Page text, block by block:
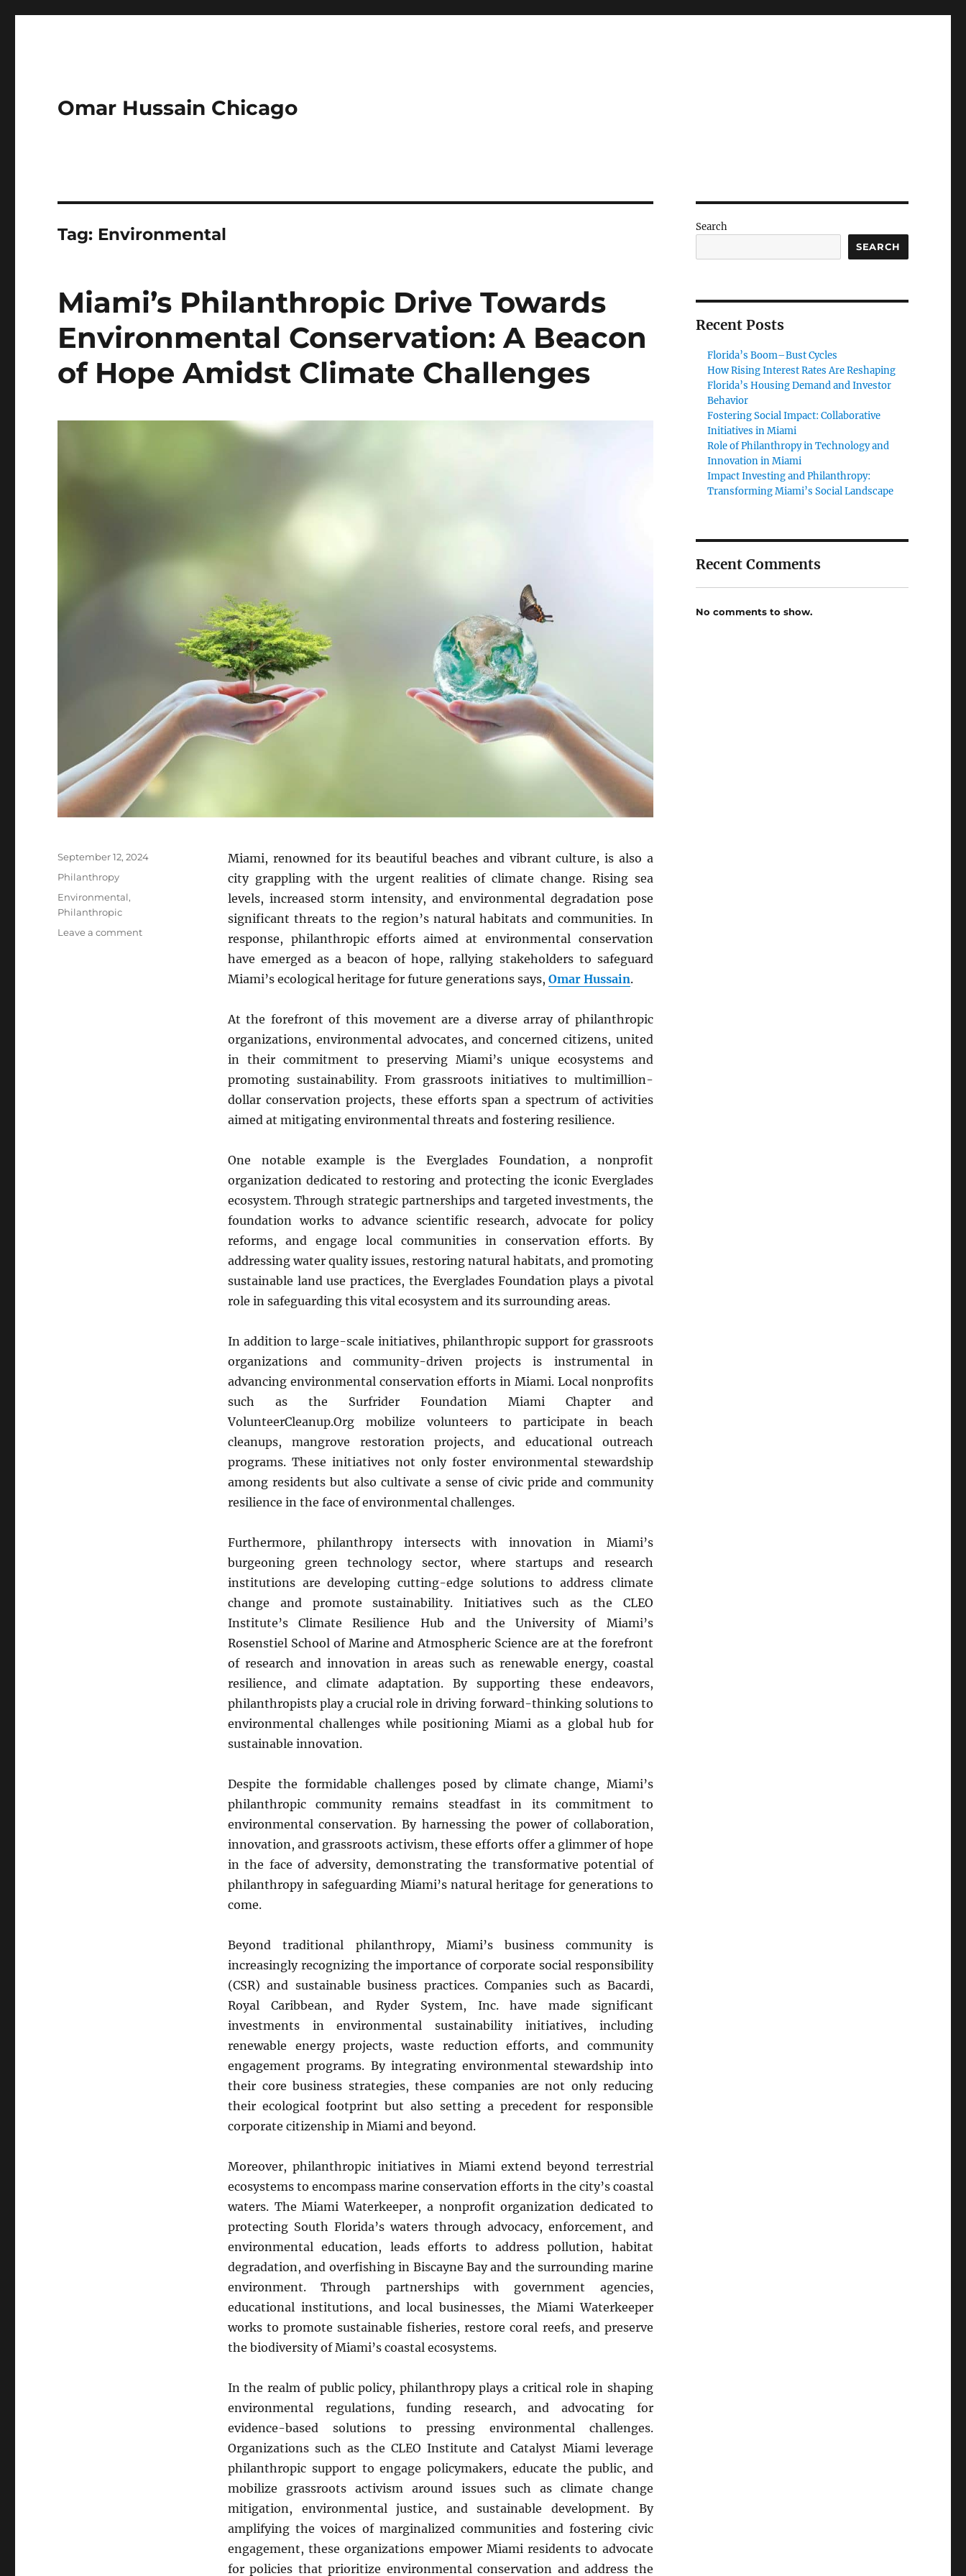
Omar Hussain Chicago
Tag: Environmental
Miami’s Philanthropic Drive Towards
Environmental Conservation: A Beacon
of Hope Amidst Climate Challenges
Miami, renowned for its beautiful beaches and vibrant culture, is also a
city grappling with the urgent realities of climate change. Rising sea
levels, increased storm intensity, and environmental degradation pose
significant threats to the region’s natural habitats and communities. In
response, philanthropic efforts aimed at environmental conservation
have emerged as a beacon of hope, rallying stakeholders to safeguard
Miami’s ecological heritage for future generations says, Omar Hussain.
At the forefront of this movement are a diverse array of philanthropic
organizations, environmental advocates, and concerned citizens, united
in their commitment to preserving Miami’s unique ecosystems and
promoting sustainability. From grassroots initiatives to multimillion-
dollar conservation projects, these efforts span a spectrum of activities
aimed at mitigating environmental threats and fostering resilience.
One notable example is the Everglades Foundation, a nonprofit
organization dedicated to restoring and protecting the iconic Everglades
ecosystem. Through strategic partnerships and targeted investments, the
foundation works to advance scientific research, advocate for policy
reforms, and engage local communities in conservation efforts. By
addressing water quality issues, restoring natural habitats, and promoting
sustainable land use practices, the Everglades Foundation plays a pivotal
role in safeguarding this vital ecosystem and its surrounding areas.
In addition to large-scale initiatives, philanthropic support for grassroots
organizations and community-driven projects is instrumental in
advancing environmental conservation efforts in Miami. Local nonprofits
such as the Surfrider Foundation Miami Chapter and
VolunteerCleanup.Org mobilize volunteers to participate in beach
cleanups, mangrove restoration projects, and educational outreach
programs. These initiatives not only foster environmental stewardship
among residents but also cultivate a sense of civic pride and community
resilience in the face of environmental challenges.
Furthermore, philanthropy intersects with innovation in Miami’s
burgeoning green technology sector, where startups and research
institutions are developing cutting-edge solutions to address climate
change and promote sustainability. Initiatives such as the CLEO
Institute’s Climate Resilience Hub and the University of Miami’s
Rosenstiel School of Marine and Atmospheric Science are at the forefront
of research and innovation in areas such as renewable energy, coastal
resilience, and climate adaptation. By supporting these endeavors,
philanthropists play a crucial role in driving forward-thinking solutions to
environmental challenges while positioning Miami as a global hub for
sustainable innovation.
Despite the formidable challenges posed by climate change, Miami’s
philanthropic community remains steadfast in its commitment to
environmental conservation. By harnessing the power of collaboration,
innovation, and grassroots activism, these efforts offer a glimmer of hope
in the face of adversity, demonstrating the transformative potential of
philanthropy in safeguarding Miami’s natural heritage for generations to
come.
Beyond traditional philanthropy, Miami’s business community is
increasingly recognizing the importance of corporate social responsibility
(CSR) and sustainable business practices. Companies such as Bacardi,
Royal Caribbean, and Ryder System, Inc. have made significant
investments in environmental sustainability initiatives, including
renewable energy projects, waste reduction efforts, and community
engagement programs. By integrating environmental stewardship into
their core business strategies, these companies are not only reducing
their ecological footprint but also setting a precedent for responsible
corporate citizenship in Miami and beyond.
Moreover, philanthropic initiatives in Miami extend beyond terrestrial
ecosystems to encompass marine conservation efforts in the city’s coastal
waters. The Miami Waterkeeper, a nonprofit organization dedicated to
protecting South Florida’s waters through advocacy, enforcement, and
environmental education, leads efforts to address pollution, habitat
degradation, and overfishing in Biscayne Bay and the surrounding marine
environment. Through partnerships with government agencies,
educational institutions, and local businesses, the Miami Waterkeeper
works to promote sustainable fisheries, restore coral reefs, and preserve
the biodiversity of Miami’s coastal ecosystems.
In the realm of public policy, philanthropy plays a critical role in shaping
environmental regulations, funding research, and advocating for
evidence-based solutions to pressing environmental challenges.
Organizations such as the CLEO Institute and Catalyst Miami leverage
philanthropic support to engage policymakers, educate the public, and
mobilize grassroots activism around issues such as climate change
mitigation, environmental justice, and sustainable development. By
amplifying the voices of marginalized communities and fostering civic
engagement, these organizations empower Miami residents to advocate
for policies that prioritize environmental conservation and address the
Posted
on
September 12, 2024
Categories
Philanthropy
Tags
Environmental,
Philanthropic
Leave a commenton
Search
SEARCH
Recent Posts
Florida’s Boom–Bust Cycles
How Rising Interest Rates Are Reshaping
Florida’s Housing Demand and Investor
Behavior
Fostering Social Impact: Collaborative
Initiatives in Miami
Role of Philanthropy in Technology and
Innovation in Miami
Impact Investing and Philanthropy:
Transforming Miami’s Social Landscape
Recent Comments
No comments to show.